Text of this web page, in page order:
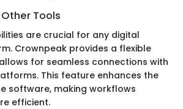
Tools
are crucial for any digital
Crownpeak provides a flexible
for seamless connections with
This feature enhances the
software, making workflows
efficient.